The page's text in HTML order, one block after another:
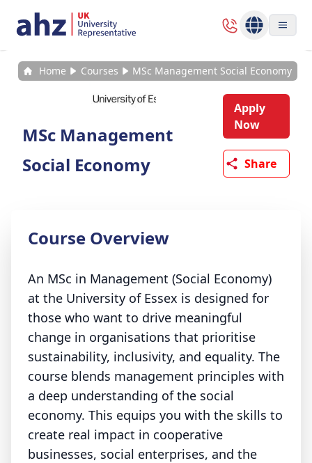
Home Courses MSc Management Social Economy
MSc Management
Social Economy
Apply
Now
Share
Course Overview
An MSc in Management (Social Economy)
at the University of Essex is designed for
those who want to drive meaningful
change in organisations that prioritise
sustainability, inclusivity, and equality. The
course blends management principles with
a deep understanding of the social
economy. This equips you with the skills to
create real impact in cooperative
businesses, social enterprises, and the